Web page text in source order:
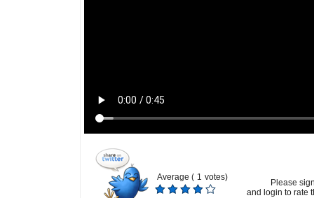
Average ( 1 votes)
Please
and login to rate